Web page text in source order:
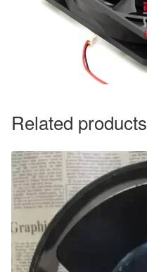
Related products